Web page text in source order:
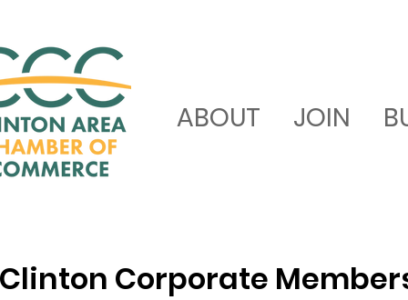
ABOUT JOIN
Clinton Corporate